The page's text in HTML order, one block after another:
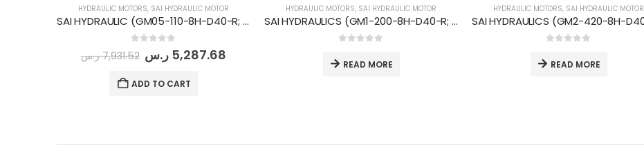
HYDRAULIC MOTORS, SAI HYDRAULIC MOTOR
SAI HYDRAULIC (GM05-110-8H-D40-R; 900rpm-33kW)
out of 5
7,931.52 ر.س 5,287.68 ر.س
ADD TO CART
HYDRAULIC MOTORS, SAI HYDRAULIC MOTOR
SAI HYDRAULICS (GM1-200-8H-D40-R; 800rpm 48kW)
READ MORE
HYDRAULIC MOTORS, SAI HYDRAULIC MOTOR
READ MORE